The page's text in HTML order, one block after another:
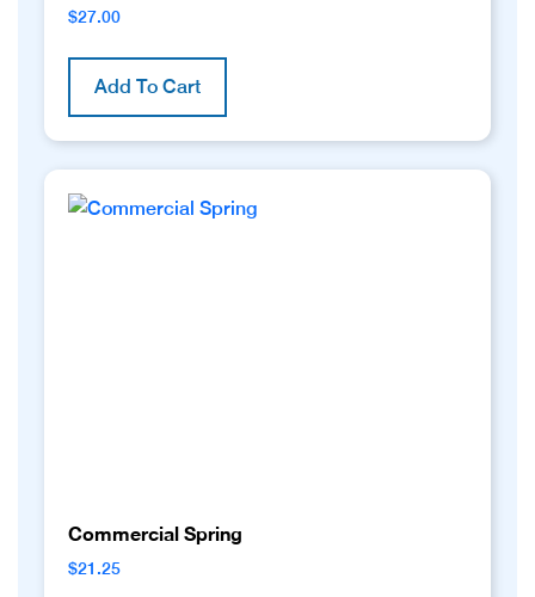
$27.00
Add To Cart
Commercial Spring
$21.25